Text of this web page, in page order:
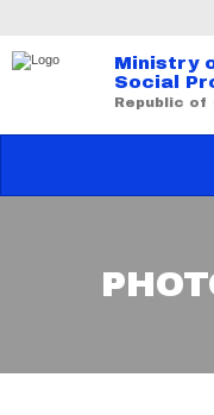
Ministry
Social
Republic of